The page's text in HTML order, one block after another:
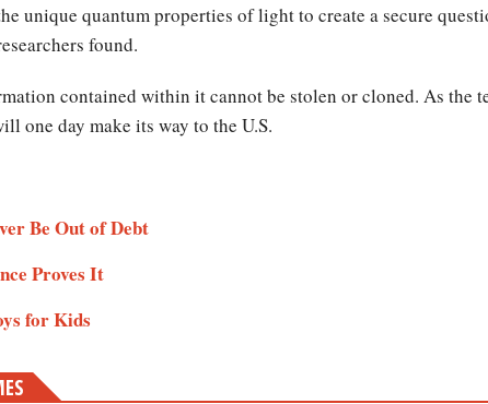
unique quantum properties of light to create a secure
found.
contained within it cannot be stolen or cloned. As the
one day make its way to the U.S.
Be Out of Debt
Proves It
for Kids